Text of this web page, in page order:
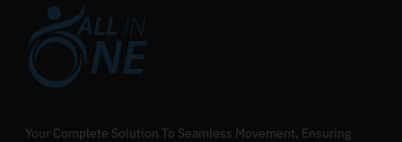
Your Complete Solution To Seamless Movement, Ensuring